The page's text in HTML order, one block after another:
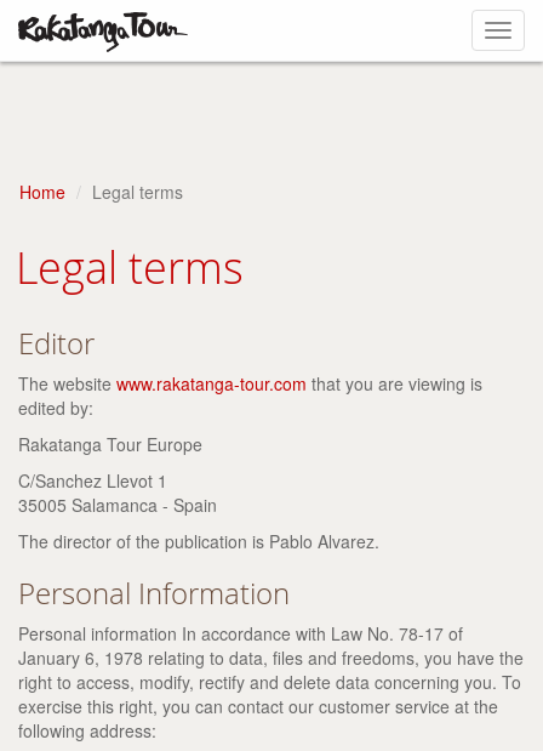
Home Legal terms
Legal terms
Editor
The website www.rakatanga-tour.com that you are viewing is
edited by:
Rakatanga Tour Europe
C/Sanchez Llevot 1
35005 Salamanca - Spain
The director of the publication is Pablo Alvarez.
Personal Information
Personal information In accordance with Law No. 78-17 of
January 6, 1978 relating to data, files and freedoms, you have the
right to access, modify, rectify and delete data concerning you. To
exercise this right, you can contact our customer service at the
following address: